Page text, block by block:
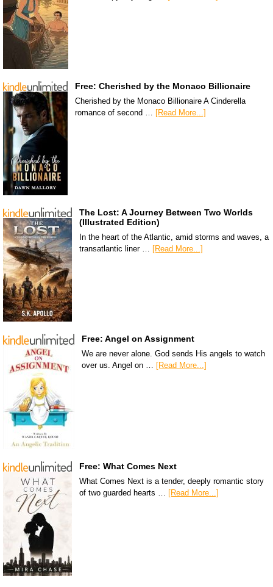
Free: Cherished by the Monaco Billionaire
Cherished by the Monaco Billionaire A Cinderella
romance of second …
[Read More...]
The Lost: A Journey Between Two Worlds
(Illustrated Edition)
In the heart of the Atlantic, amid storms and waves, a
transatlantic liner … [Read More...]
Free: Angel on Assignment
We are never alone. God sends His angels to watch
over us. Angel on … [Read More...]
Free: What Comes Next
What Comes Next is a tender, deeply romantic story
of two guarded hearts …
[Read More...]